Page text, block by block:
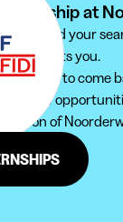
at
to extend your
that suits you.
hesitate to come
new
region of